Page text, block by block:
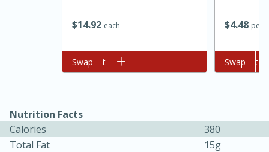
Jamaican Spiked Chicken and
Hard Serves: 4
$1492 each
Add to cart
Swap
$448 per
Add to cart
Swap
Nutrition Facts
Calories
380
Total Fat
15g